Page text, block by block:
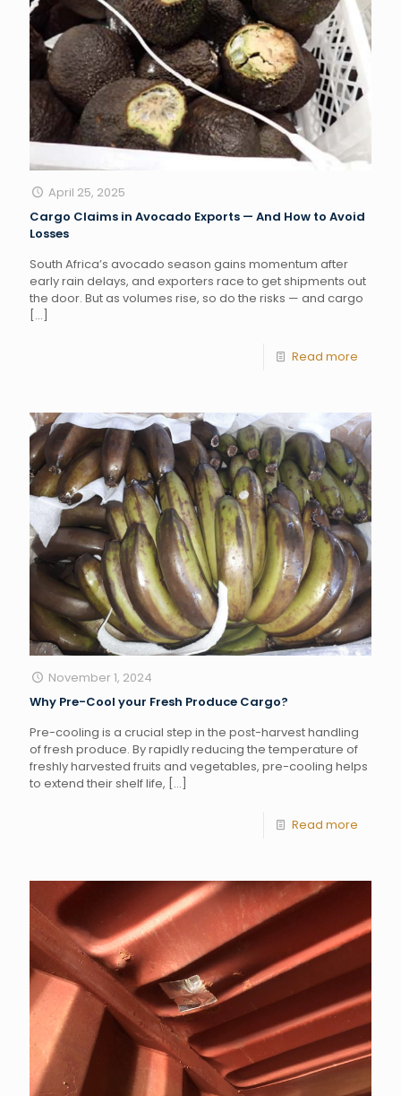
April 25, 2025
Cargo Claims in Avocado Exports — And How to Avoid
Losses
South Africa’s avocado season gains momentum after
early rain delays, and exporters race to get shipments out
the door. But as volumes rise, so do the risks — and cargo
[…]
Read more
November 1, 2024
Why Pre-Cool your Fresh Produce Cargo?
Pre-cooling is a crucial step in the post-harvest handling
of fresh produce. By rapidly reducing the temperature of
freshly harvested fruits and vegetables, pre-cooling helps
to extend their shelf life, […]
Read more